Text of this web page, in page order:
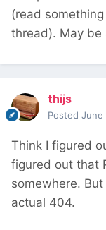
(read
thread). May be
thijs
Posted June
Think I figured
figured out that
somewhere.
actual 404.